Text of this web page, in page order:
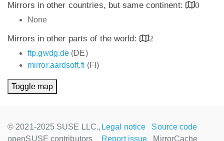
Mirrors in other countries, but same continent:
0
None
Mirrors in other parts of the world:
2
ftp.gwdg.de (DE)
mirror.aardsoft.fi (FI)
Toggle map
© 2021-2025 SUSE LLC.,
openSUSE contributors
Legal notice
Source code
Report issue
MirrorCache